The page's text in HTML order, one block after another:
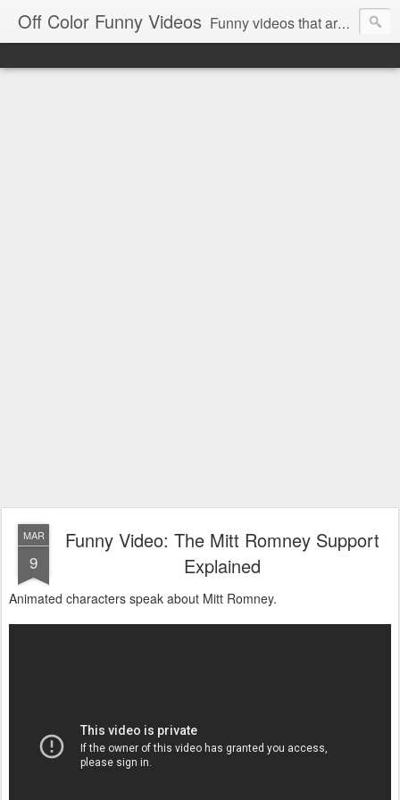
Off Color Funny Videos Funny videos that are slightly off color and definitely politically incorrect. Stop by for funny videos.
MAR
9
Funny Video: The Mitt Romney Support
Explained
Animated characters speak about Mitt Romney.